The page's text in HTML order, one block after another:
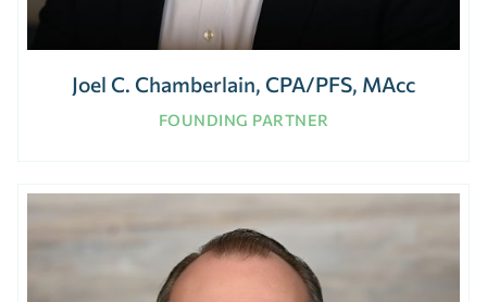
Joel C. Chamberlain, CPA/PFS, MAcc
FOUNDING PARTNER